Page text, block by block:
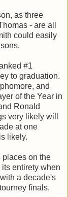
as three
- are all
could easily
#1
to graduation.
and
of the Year in
Ronald
very likely will
at one
likely.
places on the
entirety when
a decade's
finals.